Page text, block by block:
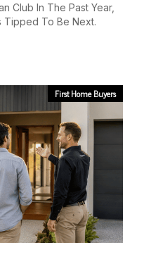
Club In The Past Year,
Tipped To Be Next.
First Home Buyers